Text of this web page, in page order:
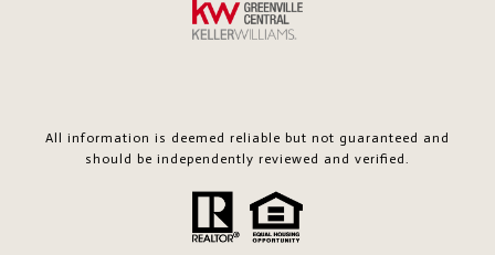
All information is deemed reliable but not guaranteed and
should be independently reviewed and verified.